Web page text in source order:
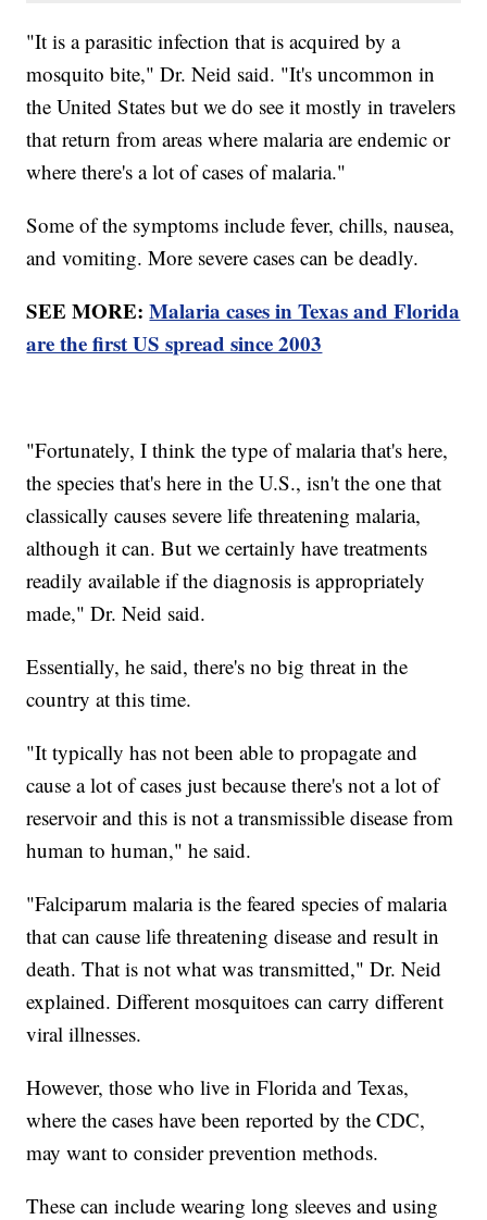
"It is a parasitic infection that is acquired by a
mosquito bite," Dr. Neid said. "It's uncommon in
the United States but we do see it mostly in travelers
that return from areas where malaria are endemic or
where there's a lot of cases of malaria."
Some of the symptoms include fever, chills, nausea,
and vomiting. More severe cases can be deadly.
SEE MORE:Malaria cases in Texas and Florida
are the first US spread since 2003
"Fortunately, I think the type of malaria that's here,
the species that's here in the U.S., isn't the one that
classically causes severe life threatening malaria,
although it can. But we certainly have treatments
readily available if the diagnosis is appropriately
made," Dr. Neid said.
Essentially, he said, there's no big threat in the
country at this time.
"It typically has not been able to propagate and
cause a lot of cases just because there's not a lot of
reservoir and this is not a transmissible disease from
human to human," he said.
"Falciparum malaria is the feared species of malaria
that can cause life threatening disease and result in
death. That is not what was transmitted," Dr. Neid
explained. Different mosquitoes can carry different
viral illnesses.
However, those who live in Florida and Texas,
where the cases have been reported by the CDC,
may want to consider prevention methods.
These can include wearing long sleeves and using